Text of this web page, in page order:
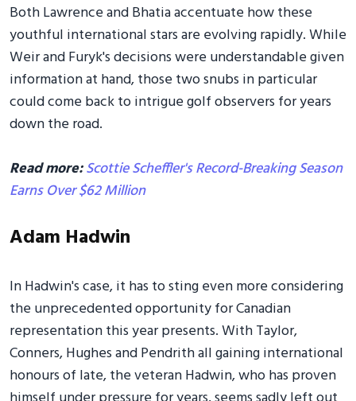
Both Lawrence and Bhatia accentuate how these
youthful international stars are evolving rapidly. While
Weir and Furyk's decisions were understandable given
information at hand, those two snubs in particular
could come back to intrigue golf observers for years
down the road.
Read more:Scottie Scheffler's Record-Breaking Season
Earns Over $62 Million
Adam Hadwin
In Hadwin's case, it has to sting even more considering
the unprecedented opportunity for Canadian
representation this year presents. With Taylor,
Conners, Hughes and Pendrith all gaining international
honours of late, the veteran Hadwin, who has proven